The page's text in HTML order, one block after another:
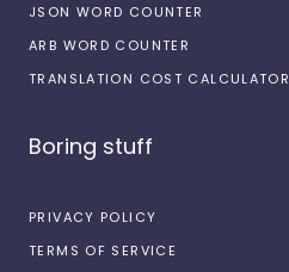
JSON WORD COUNTER
ARB WORD COUNTER
TRANSLATION COST CALCULATOR
Boring stuff
PRIVACY POLICY
TERMS OF SERVICE